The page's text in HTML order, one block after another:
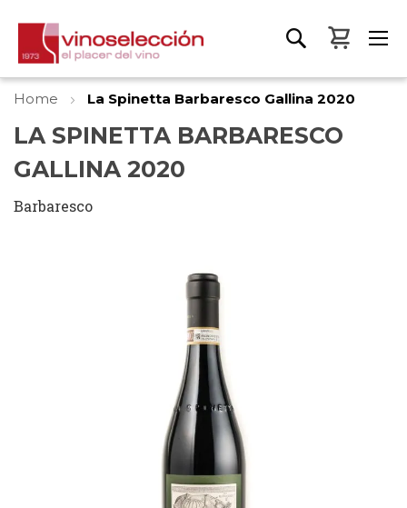
My
Home La Spinetta Barbaresco Gallina 2020
LA SPINETTA BARBARESCO
GALLINA 2020
Barbaresco